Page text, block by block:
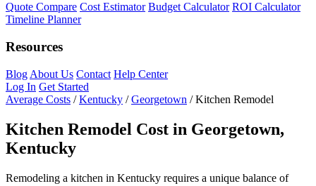
Quote Compare Cost Estimator Budget Calculator ROI Calculator
Timeline Planner
Resources
Blog About Us Contact Help Center
Log In Get Started
Average Costs / Kentucky / Georgetown / Kitchen Remodel
Kitchen Remodel Cost in Georgetown,
Kentucky
Remodeling a kitchen in Kentucky requires a unique balance of